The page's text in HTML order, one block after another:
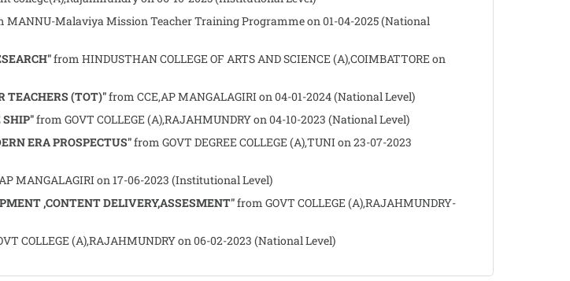
MANNU-Malaviya Mission Teacher Training Programme on 01-04-2025 (National
from HINDUSTHAN COLLEGE OF ARTS AND SCIENCE (A),COIMBATTORE on
TEACHERS (TOT)"from CCE,AP MANGALAGIRI on 04-01-2024 (National Level)
SHIP"from GOVT COLLEGE (A),RAJAHMUNDRY on 04-10-2023 (National Level)
ERA PROSPECTUS"from GOVT DEGREE COLLEGE (A),TUNI on 23-07-2023
MANGALAGIRI on 17-06-2023 (Institutional Level)
,CONTENT DELIVERY,ASSESMENT"from GOVT COLLEGE (A),RAJAHMUNDRY-
COLLEGE (A),RAJAHMUNDRY on 06-02-2023 (National Level)